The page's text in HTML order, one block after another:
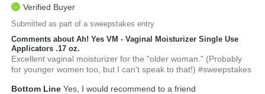
Verified Buyer
Submitted as part of a sweepstakes entry
Comments about Ah! Yes VM - Vaginal Moisturizer Single Use
Applicators .17 oz.
Excellent vaginal moisturizer for the "older woman." (Probably
for younger women too, but I can't speak to that!) #sweepstakes
Bottom Line Yes, I would recommend to a friend